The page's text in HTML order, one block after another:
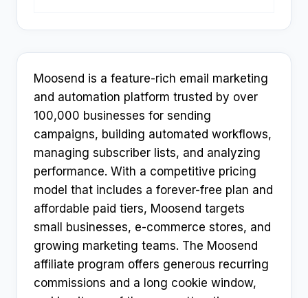
Moosend is a feature-rich email marketing
and automation platform trusted by over
100,000 businesses for sending
campaigns, building automated workflows,
managing subscriber lists, and analyzing
performance. With a competitive pricing
model that includes a forever-free plan and
affordable paid tiers, Moosend targets
small businesses, e-commerce stores, and
growing marketing teams. The Moosend
affiliate program offers generous recurring
commissions and a long cookie window,